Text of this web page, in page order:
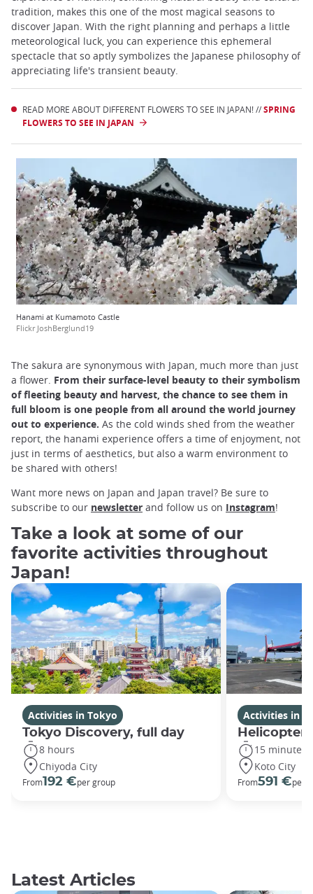
tradition, makes this one of the most magical seasons to
discover Japan. With the right planning and perhaps a little
meteorological luck, you can experience this ephemeral
spectacle that so aptly symbolizes the Japanese philosophy of
appreciating life's transient beauty.
READ MORE ABOUT DIFFERENT FLOWERS TO SEE IN JAPAN! //SPRING
FLOWERS TO SEE IN JAPAN
Hanami at Kumamoto Castle
Flickr JoshBerglund19
The sakura are synonymous with Japan, much more than just
a flower. From their surface-level beauty to their symbolism
of fleeting beauty and harvest, the chance to see them in
full bloom is one people from all around the world journey
out to experience. As the cold winds shed from the weather
report, the hanami experience offers a time of enjoyment, not
just in terms of aesthetics, but also a warm environment to
be shared with others!
Want more news on Japan and Japan travel? Be sure to
subscribe to our newsletter and follow us on Instagram!
Take a look at some of our
favorite activities throughout
Japan!
Activities in Tokyo
Tokyo Discovery, full day
8 hours
Chiyoda City
From192 €per group
Activities in
Helicopter
15 minutes
Koto City
From591 €per
Latest Articles